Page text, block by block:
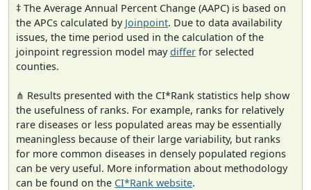
‡ The Average Annual Percent Change (AAPC) is based on
the APCs calculated by Joinpoint. Due to data availability
issues, the time period used in the calculation of the
joinpoint regression model maydiffer for selected
counties.
⋔ Results presented with the CI*Rank statistics help show
the usefulness of ranks. For example, ranks for relatively
rare diseases or less populated areas may be essentially
meaningless because of their large variability, but ranks
for more common diseases in densely populated regions
can be very useful. More information about methodology
can be found on the CI*Rank website.